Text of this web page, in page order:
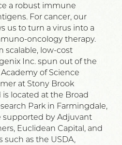
a robust immune
For cancer, our
us to turn a virus into a
oncology therapy.
scalable, low-cost
Inc. spun out of the
of Science
at Stony Brook
is located at the Broad
Park in Farmingdale,
supported by Adjuvant
Euclidean Capital, and
as the USDA,